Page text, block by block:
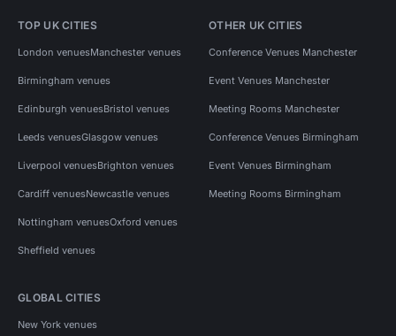
TOP UK CITIES
London venuesManchester venues
Birmingham venues
Edinburgh venuesBristol venues
Leeds venuesGlasgow venues
Liverpool venuesBrighton venues
Cardiff venuesNewcastle venues
Nottingham venuesOxford venues
Sheffield venues
OTHER UK CITIES
Conference Venues Manchester
Event Venues Manchester
Meeting Rooms Manchester
Conference Venues Birmingham
Event Venues Birmingham
Meeting Rooms Birmingham
GLOBAL CITIES
New York venues